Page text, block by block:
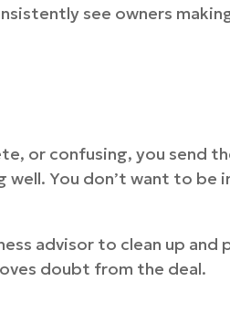
see owners
or confusing, you send
You don’t want to be
advisor to clean up and
doubt from the deal.